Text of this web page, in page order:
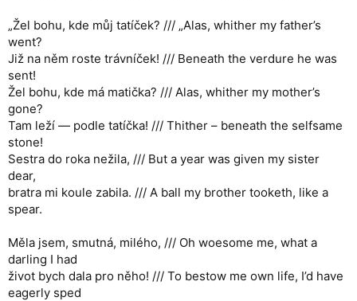
„Žel bohu, kde můj tatíček? /// „Alas, whither my father’s
went?
Již na něm roste trávníček! /// Beneath the verdure he was
sent!
Žel bohu, kde má matička? /// Alas, whither my mother’s
gone?
Tam leží — podle tatíčka! /// Thither – beneath the selfsame
stone!
Sestra do roka nežila, /// But a year was given my sister
dear,
bratra mi koule zabila. /// A ball my brother tooketh, like a
spear.
Měla jsem, smutná, milého, /// Oh woesome me, what a
darling I had
život bych dala pro něho! /// To bestow me own life, I’d have
eagerly sped